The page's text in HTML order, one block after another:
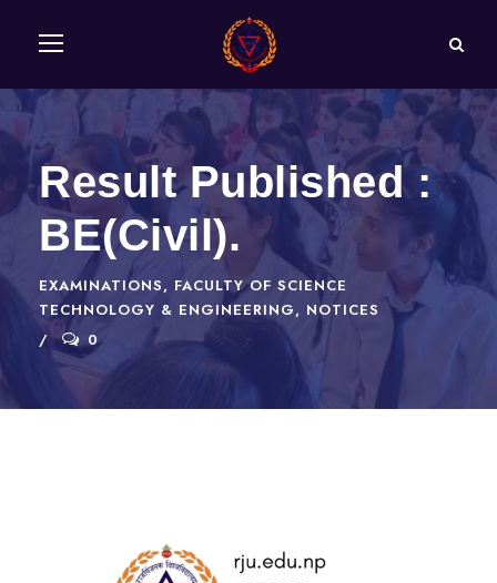
Result Published :
BE(Civil).
EXAMINATIONS, FACULTY OF SCIENCE
TECHNOLOGY & ENGINEERING, NOTICES
0